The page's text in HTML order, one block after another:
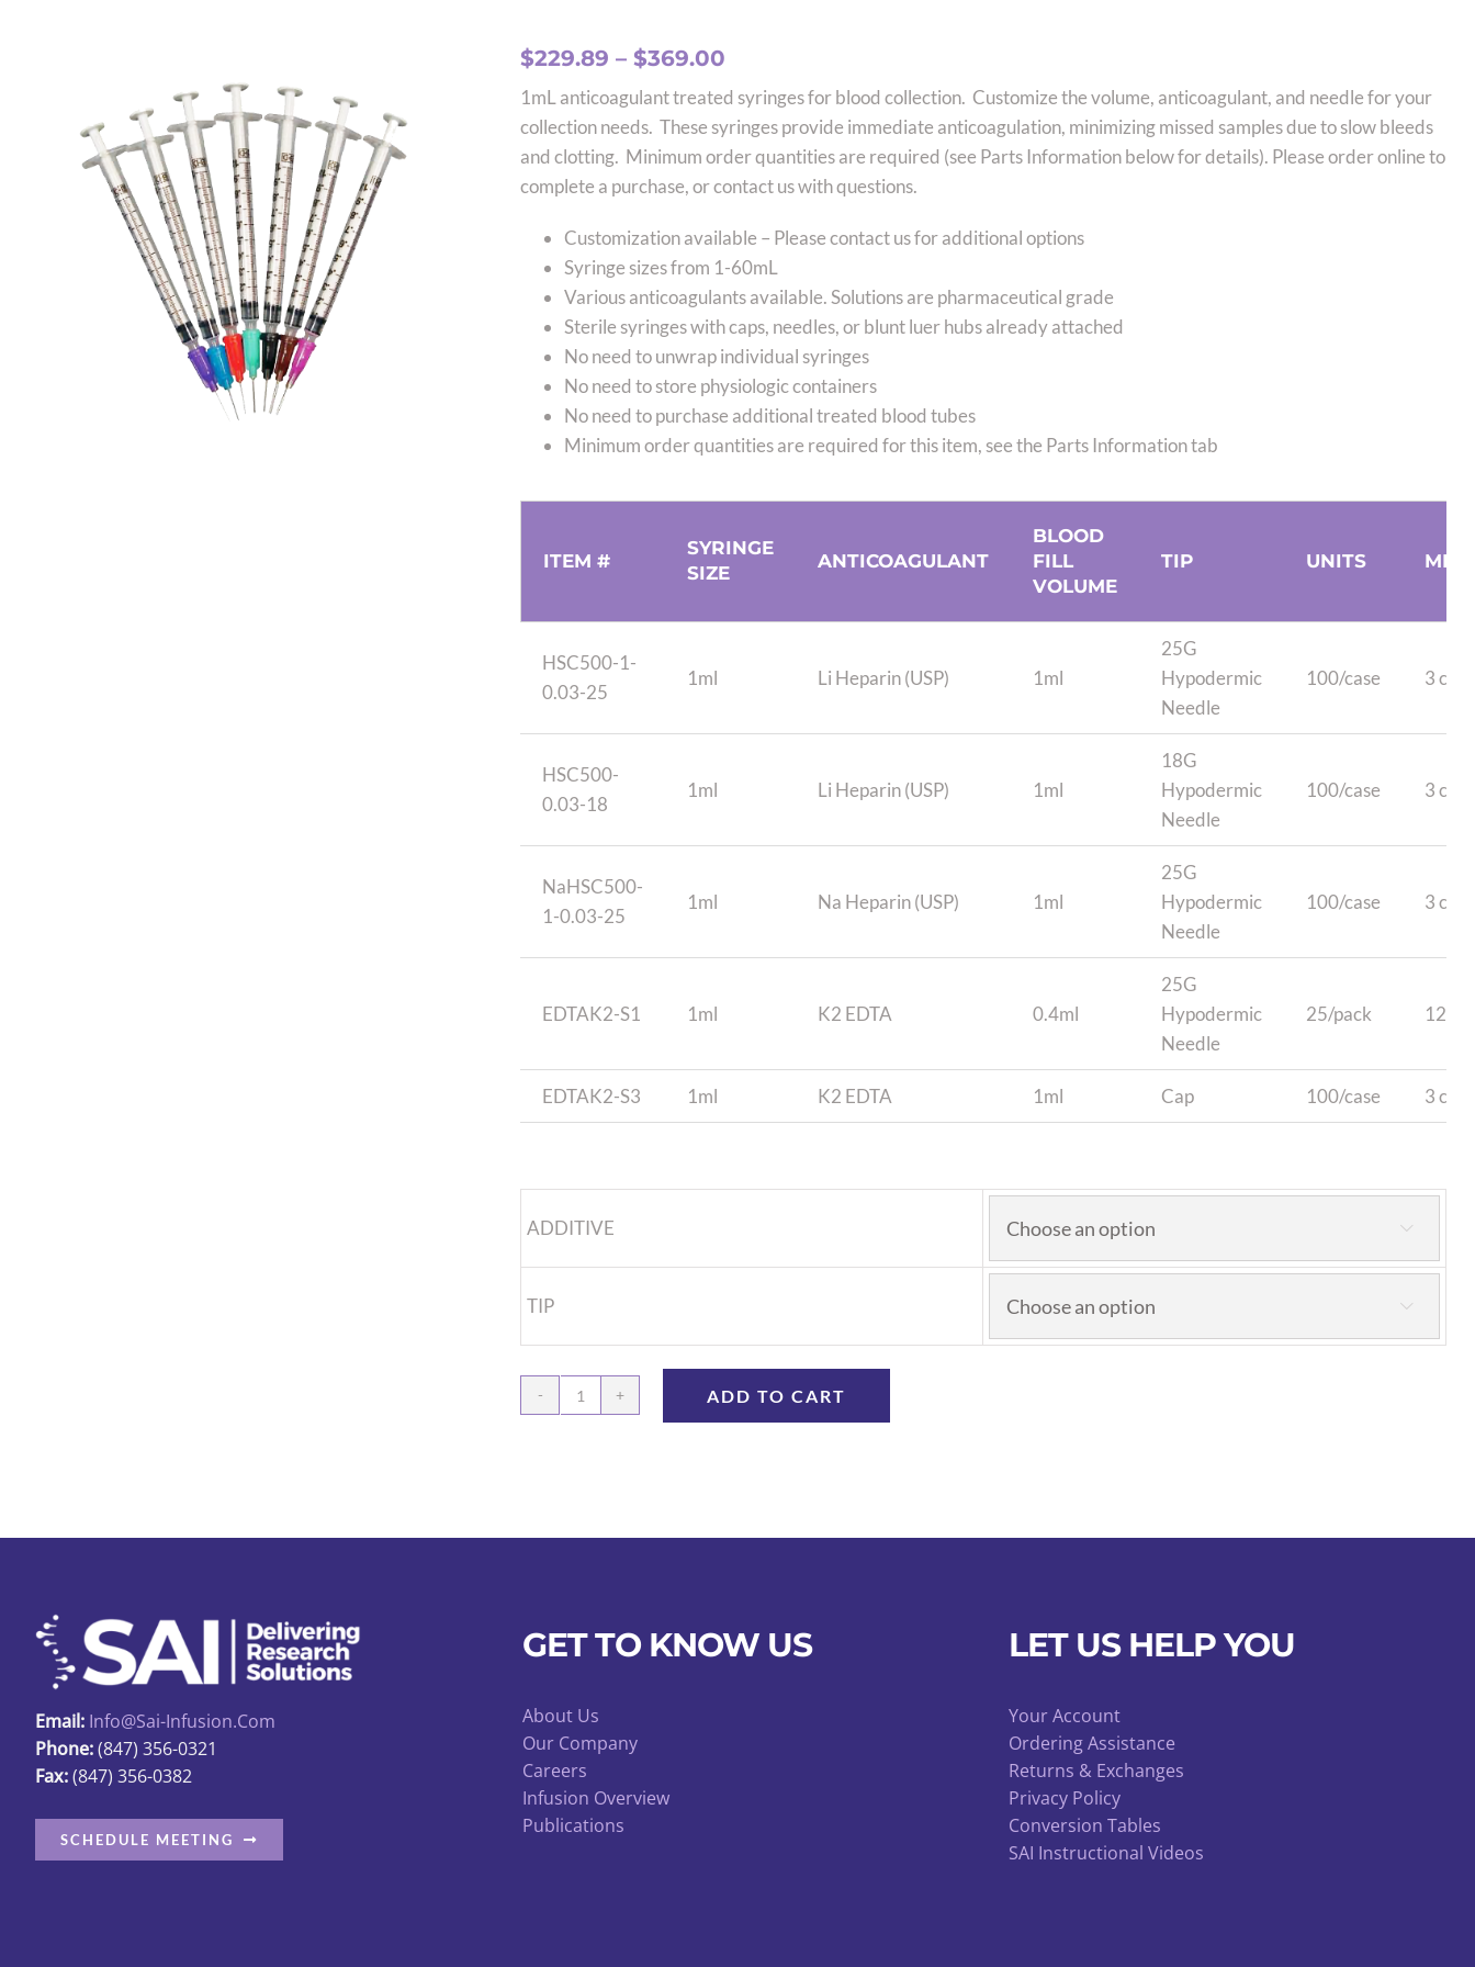
$229.89 – $369.00Price
range:
$229.89
through
$369.00
1mL anticoagulant treated syringes for blood collection. Customize the volume, anticoagulant, and needle for your
collection needs. These syringes provide immediate anticoagulation, minimizing missed samples due to slow bleeds
and clotting. Minimum order quantities are required (see Parts Information below for details). Please order online to
complete a purchase, or contact us with questions.
Customization available – Please contact us for additional options
Syringe sizes from 1-60mL
Various anticoagulants available. Solutions are pharmaceutical grade
Sterile syringes with caps, needles, or blunt luer hubs already attached
No need to unwrap individual syringes
No need to store physiologic containers
No need to purchase additional treated blood tubes
Minimum order quantities are required for this item, see the Parts Information tab
ITEM #
SYRINGE
SIZE
ANTICOAGULANT
BLOOD
FILL
VOLUME
TIP UNITS
HSC500-1-
0.03-25
1ml Li Heparin (USP) 1ml
25G
Hypodermic
Needle
100/case 3
HSC500-
0.03-18
1ml Li Heparin (USP) 1ml
18G
Hypodermic
Needle
100/case 3
NaHSC500-
1-0.03-25
1ml Na Heparin (USP) 1ml
25G
Hypodermic
Needle
100/case 3
EDTAK2-S1 1ml K2 EDTA 0.4ml
25G
Hypodermic
Needle
25/pack 12
EDTAK2-S3 1ml K2 EDTA 1ml Cap 100/case 3
ADDITIVE 
TIP 
1.0mL
quantity
ADD TO CART
Email: Info@sai-Infusion.com
Phone:(847) 356-0321
Fax:(847) 356-0382
SCHEDULE MEETING
GET TO KNOW US
About Us
Our Company
Careers
Infusion Overview
Publications
LET US HELP YOU
Your Account
Ordering Assistance
Returns & Exchanges
Privacy Policy
Conversion Tables
SAI Instructional Videos